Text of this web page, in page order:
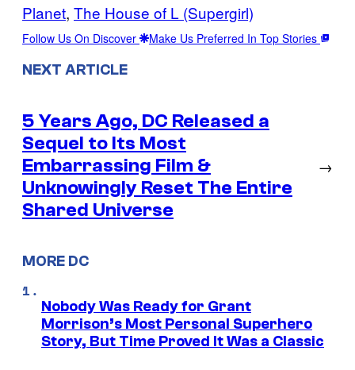
Planet, The House of L (Supergirl)
Follow Us On Discover Make Us Preferred In Top Stories
NEXT ARTICLE
5 Years Ago, DC Released a
Sequel to Its Most
Embarrassing Film &
Unknowingly Reset The Entire
Shared Universe
→
MORE DC
Nobody Was Ready for Grant
Morrison’s Most Personal Superhero
Story, But Time Proved It Was a Classic